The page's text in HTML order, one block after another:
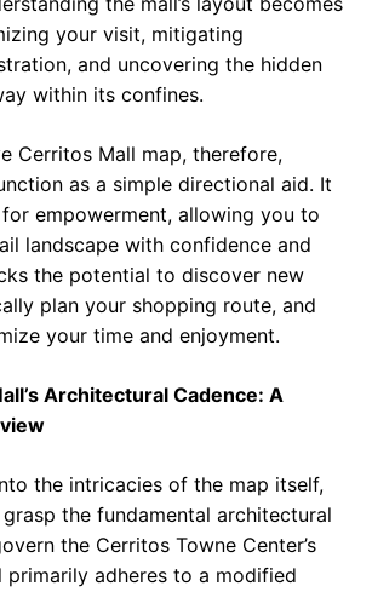
your visit, mitigating
and uncovering the hidden
within its confines.
Cerritos Mall map, therefore,
as a simple directional aid. It
empowerment, allowing you to
landscape with confidence and
the potential to discover new
plan your shopping route, and
your time and enjoyment.
Architectural Cadence: A
the intricacies of the map itself,
grasp the fundamental architectural
the Cerritos Towne Center’s
primarily adheres to a modified